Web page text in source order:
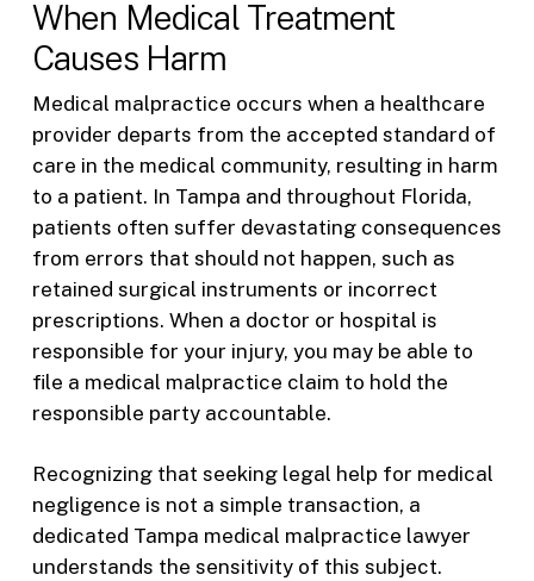
When Medical Treatment
Causes Harm
Medical malpractice occurs when a healthcare
provider departs from the accepted standard of
care in the medical community, resulting in harm
to a patient. In Tampa and throughout Florida,
patients often suffer devastating consequences
from errors that should not happen, such as
retained surgical instruments or incorrect
prescriptions. When a doctor or hospital is
responsible for your injury, you may be able to
file a medical malpractice claim to hold the
responsible party accountable.
Recognizing that seeking legal help for medical
negligence is not a simple transaction, a
dedicated Tampa medical malpractice lawyer
understands the sensitivity of this subject.